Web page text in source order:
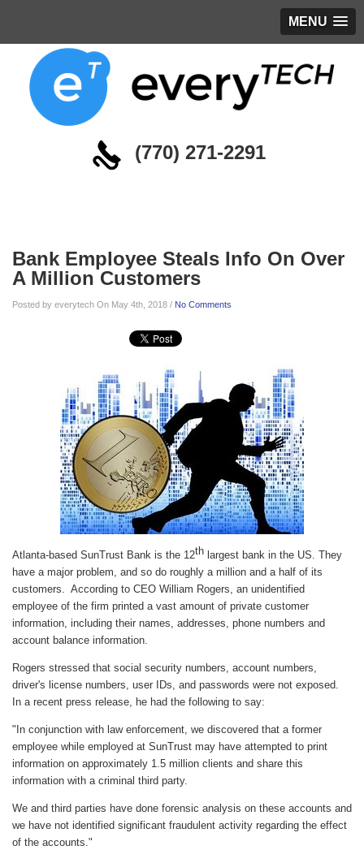
MENU
(770) 271-2291
Bank Employee Steals Info On Over
A Million Customers
Posted by everytech On May 4th, 2018 / No Comments
Atlanta-based SunTrust Bank is the 12th largest bank in the US. They
have a major problem, and so do roughly a million and a half of its
customers. According to CEO William Rogers, an unidentified
employee of the firm printed a vast amount of private customer
information, including their names, addresses, phone numbers and
account balance information.
Rogers stressed that social security numbers, account numbers,
driver's license numbers, user IDs, and passwords were not exposed.
In a recent press release, he had the following to say:
"In conjunction with law enforcement, we discovered that a former
employee while employed at SunTrust may have attempted to print
information on approximately 1.5 million clients and share this
information with a criminal third party.
We and third parties have done forensic analysis on these accounts and
we have not identified significant fraudulent activity regarding the effect
of the accounts."